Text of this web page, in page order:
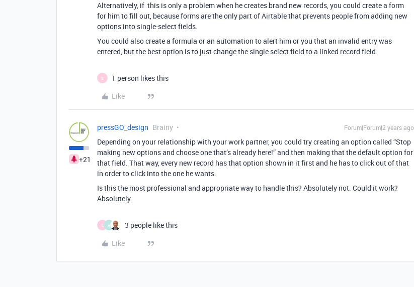
Alternatively, if this is only a problem when he creates brand new records, you could create a form
for him to fill out, because forms are the only part of Airtable that prevents people from adding new
options into single-select fields.
You could also create a formula or an automation to alert him or you that an invalid entry was
entered, but the best option is to just change the single select field to a linked record field.
S
1 person likes this
Like
+21
pressGO_design Brainy Forum|Forum|2 years ago
Depending on your relationship with your work partner, you could try creating an option called “Stop
making new options and choose one that’s already here!” and then making that the default option for
that field. That way, every new record has that option shown in it first and he has to click out of that
in order to click into the one he wants.
Is this the most professional and appropriate way to handle this? Absolutely not. Could it work?
Absolutely.
A
3 people like this
Like